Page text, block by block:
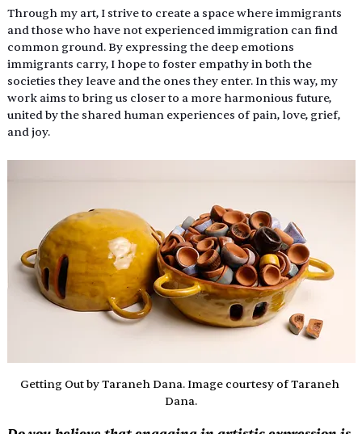
Through my art, I strive to create a space where immigrants
and those who have not experienced immigration can find
common ground. By expressing the deep emotions
immigrants carry, I hope to foster empathy in both the
societies they leave and the ones they enter. In this way, my
work aims to bring us closer to a more harmonious future,
united by the shared human experiences of pain, love, grief,
and joy.
Getting Out by Taraneh Dana. Image courtesy of Taraneh
Dana.